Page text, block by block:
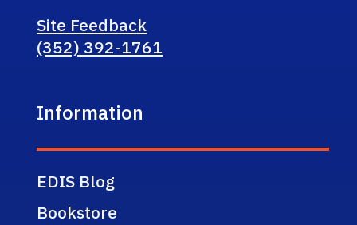
Site Feedback
(352) 392-1761
Information
EDIS Blog
Bookstore